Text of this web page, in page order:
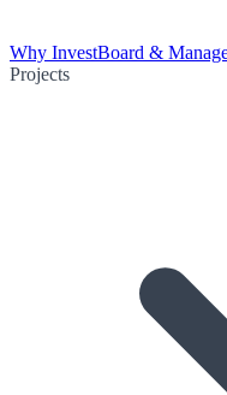
Why InvestBoard &
Projects